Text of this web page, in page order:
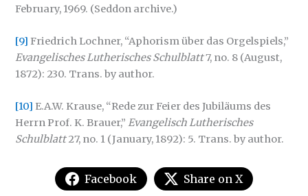
February, 1969. (Seddon archive.)
[9] Friedrich Lochner, “Aphorism über das Orgelspiels,”
Evangelisches Lutherisches Schulblatt7, no. 8 (August,
1872): 230. Trans. by author.
[10] E.A.W. Krause, “Rede zur Feier des Jubiläums des
Herrn Prof. K. Brauer,”Evangelisch Lutherisches
Schulblatt27, no. 1 (January, 1892): 5. Trans. by author.
Facebook Share on X